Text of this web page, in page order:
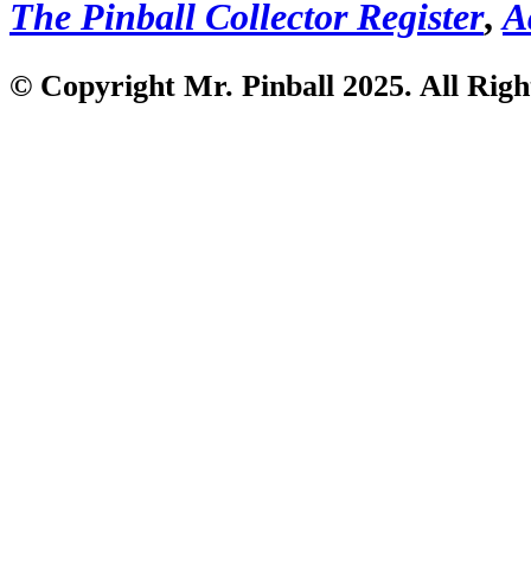
The Pinball Collector Register,
© Copyright Mr. Pinball 2025. All